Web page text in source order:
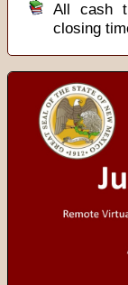
All cash
closing